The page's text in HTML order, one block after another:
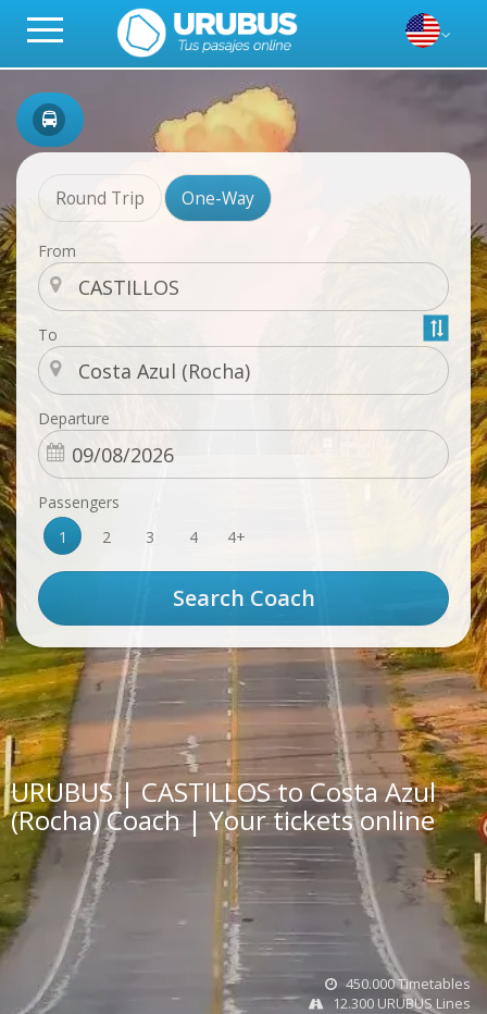
Round Trip One-Way
From
To
Departure
Passengers
1
2 3 4 4+
URUBUS | CASTILLOS to Costa Azul
(Rocha) Coach | Your tickets online
450.000 Timetables
12.300 URUBUS Lines